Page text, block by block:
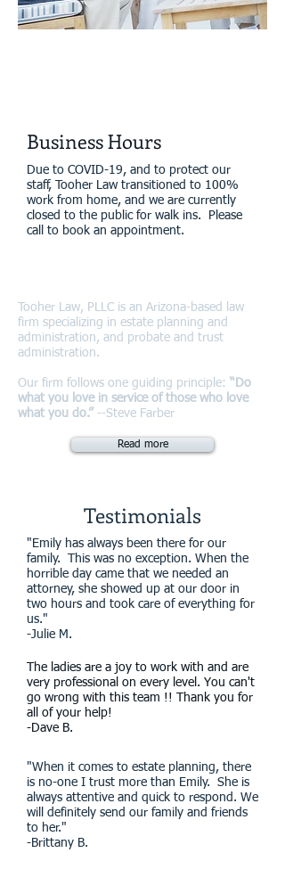
Business Hours
Due to COVID-19, and to protect our
staff, Tooher Law transitioned to 100%
work from home, and we are currently
closed to the public for walk ins. Please
call to book an appointment.
Tooher Law, PLLC is an Arizona-based law
firm specializing in estate planning and
administration, and probate and trust
administration.
Our firm follows one guiding principle: “Do
what you love in service of those who love
what you do.” --Steve Farber
Read more
Testimonials
"Emily has always been there for our
family. This was no exception. When the
horrible day came that we needed an
attorney, she showed up at our door in
two hours and took care of everything for
us."
-Julie M.
The ladies are a joy to work with and are
very professional on every level. You can't
go wrong with this team !! Thank you for
all of your help!
-Dave B.
"When it comes to estate planning, there
is no-one I trust more than Emily. She is
always attentive and quick to respond. We
will definitely send our family and friends
to her."
-Brittany B.